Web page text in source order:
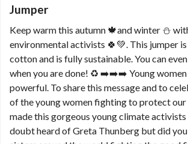
Jumper
Keep warm this autumn 🍁and winter ⛄
environmental activists 🍀💚. This jumper
cotton and is fully sustainable. You can
when you are done! ♻️ ➡️➡️➡️ Young women
powerful. To share this message and to
of the young women fighting to protect our
made this gorgeous young climate activists
doubt heard of Greta Thunberg but did you